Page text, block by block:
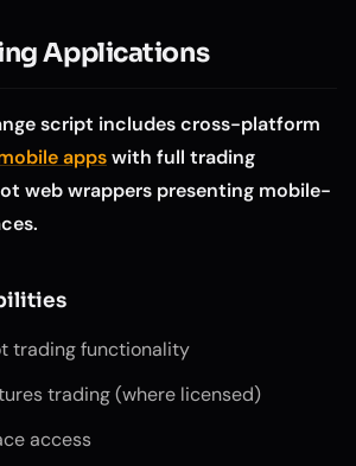
Applications
script includes cross-platform
appswith full trading
web wrappers presenting mobile-
trading functionality
trading (where licensed)
access